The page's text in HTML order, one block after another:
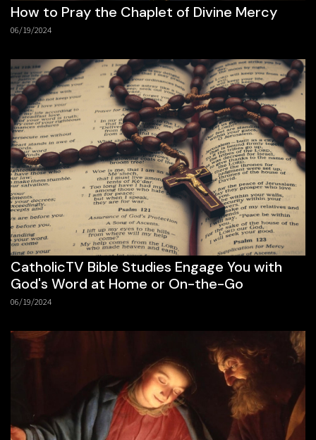
How to Pray the Chaplet of Divine Mercy
06/19/2024
CatholicTV Bible Studies Engage You with
God's Word at Home or On-the-Go
06/19/2024